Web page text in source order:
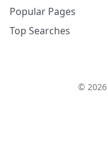
Popular Pages
Top Searches
© 2026